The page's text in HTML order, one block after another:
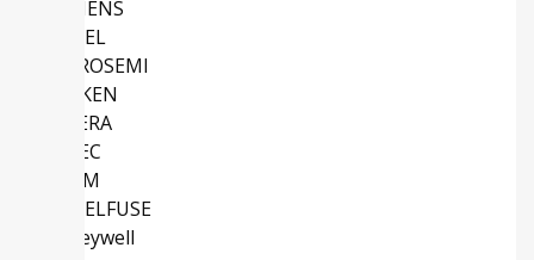
SIEMENS
ATMEL
MICROSEMI
SANKEN
ALTERA
EUPEC
ROHM
LITTELFUSE
Honeywell